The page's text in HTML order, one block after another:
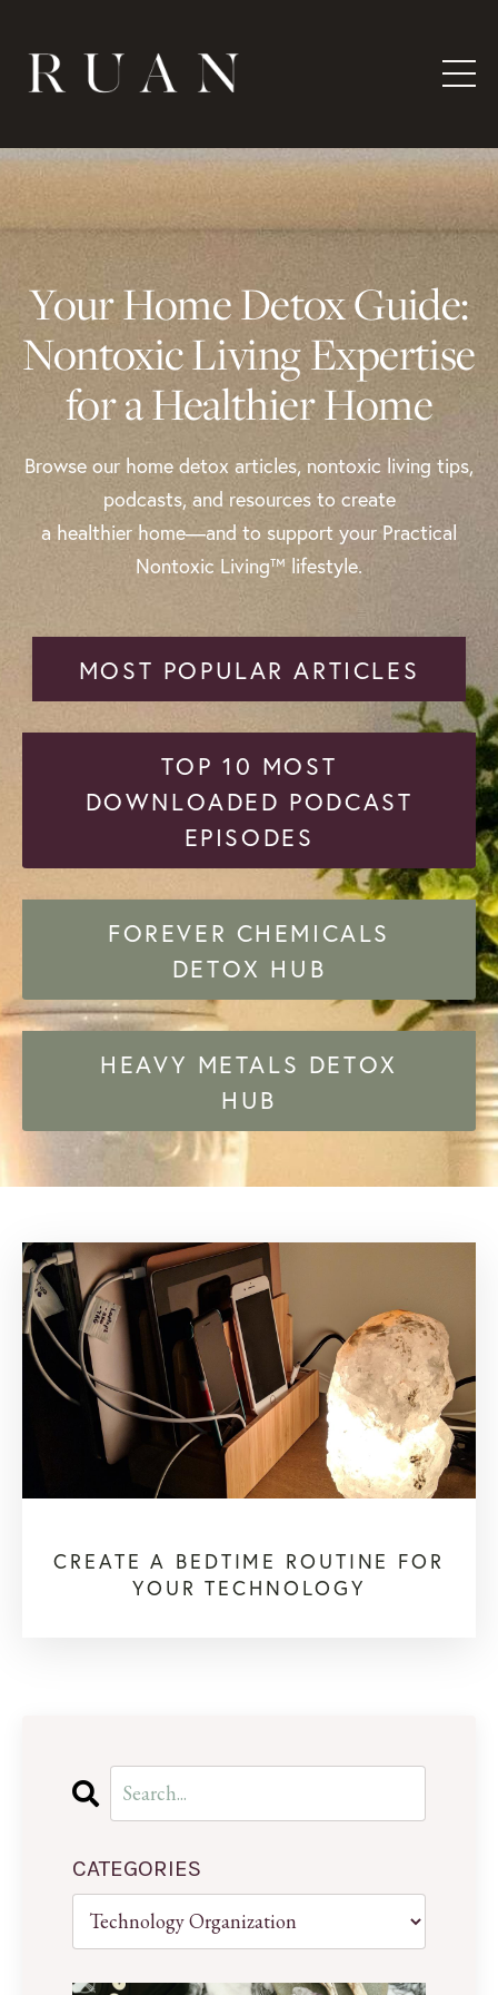
Your Home Detox Guide:
Nontoxic Living Expertise
for a Healthier Home
Browse our home detox articles, nontoxic living tips,
podcasts, and resources to create
a healthier home—and to support your Practical
Nontoxic Living™ lifestyle.
MOST POPULAR ARTICLES
TOP 10 MOST
DOWNLOADED PODCAST
EPISODES
FOREVER CHEMICALS
DETOX HUB
HEAVY METALS DETOX
HUB
CREATE A BEDTIME ROUTINE FOR
YOUR TECHNOLOGY
CATEGORIES